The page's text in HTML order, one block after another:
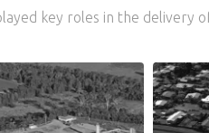
key roles in the delivery